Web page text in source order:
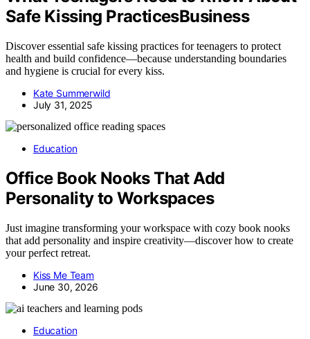
Safe Kissing PracticesBusiness
Discover essential safe kissing practices for teenagers to protect
health and build confidence—because understanding boundaries
and hygiene is crucial for every kiss.
Kate Summerwild
July 31, 2025
Education
Office Book Nooks That Add
Personality to Workspaces
Just imagine transforming your workspace with cozy book nooks
that add personality and inspire creativity—discover how to create
your perfect retreat.
Kiss Me Team
June 30, 2026
Education